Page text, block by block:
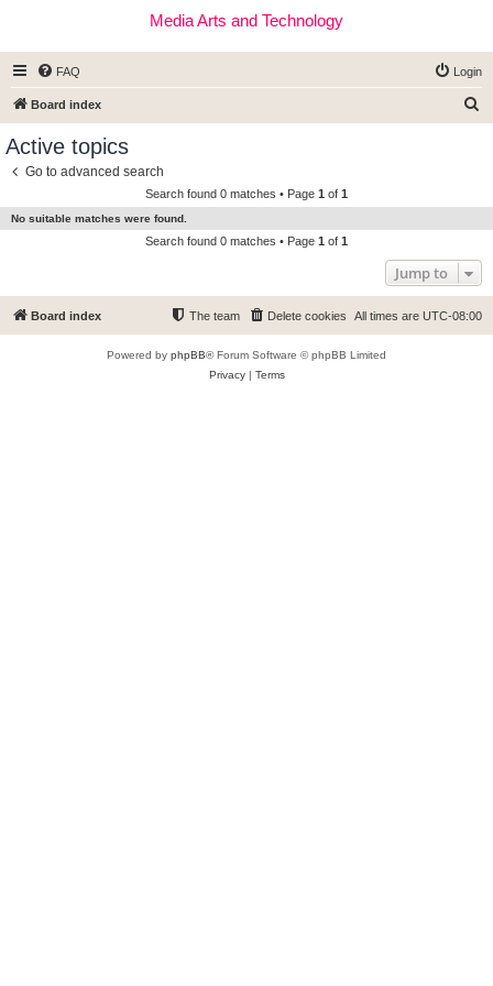
Media Arts and Technology
FAQ Login
Board index
c
Active topics
Go to advanced search
Search found 0 matches • Page 1 of 1
No suitable matches were found.
Search found 0 matches • Page 1 of 1
Jump to
Board index All times are UTC-08:00
Delete cookies
The team
Powered by phpBB® Forum Software © phpBB Limited
Privacy| Terms